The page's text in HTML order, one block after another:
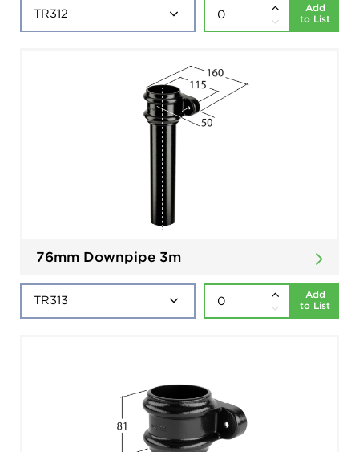
Add
to List
76mm Downpipe 3m
Add
to List